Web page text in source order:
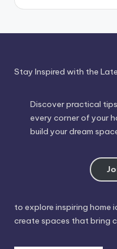
Time
Stay Inspired with the
Discover practical
every corner of your
build your dream
to explore inspiring home
create spaces that bring